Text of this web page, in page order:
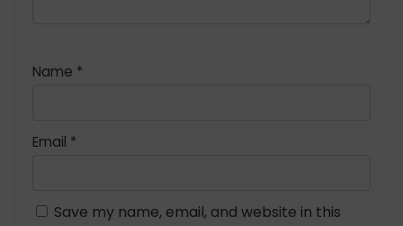
Name *
Email *
Save my name, email, and website in this